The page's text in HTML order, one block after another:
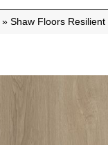
» Shaw Floors